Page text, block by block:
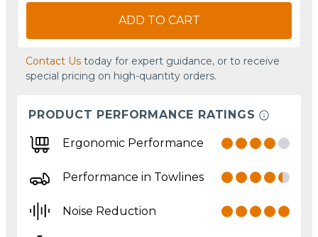
ADD TO CART
Contact Us today for expert guidance, or to receive
special pricing on high-quantity orders.
PRODUCT PERFORMANCE RATINGS
Ergonomic Performance
Performance in Towlines
Noise Reduction